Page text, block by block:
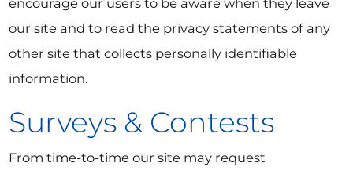
encourage our users to be aware when they leave
our site and to read the privacy statements of any
other site that collects personally identifiable
information.
Surveys & Contests
From time-to-time our site may request